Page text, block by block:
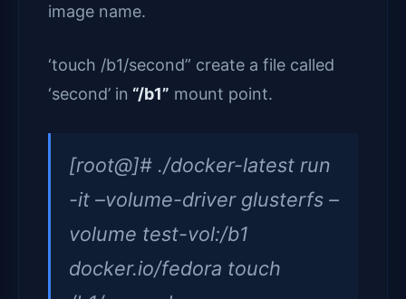
image name.
‘touch /b1/second” create a file called
‘second’ in “/b1” mount point.
[root@]# ./docker-latest run
-it –volume-driver glusterfs –
volume test-vol:/b1
docker.io/fedora touch